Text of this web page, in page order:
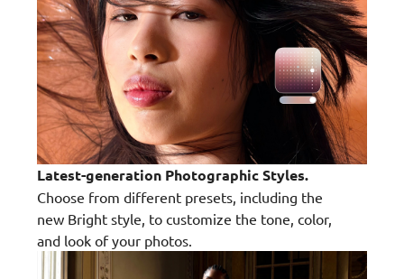
Latest-generation Photographic Styles.
Choose from different presets, including the
new Bright style, to customize the tone, color,
and look of your photos.